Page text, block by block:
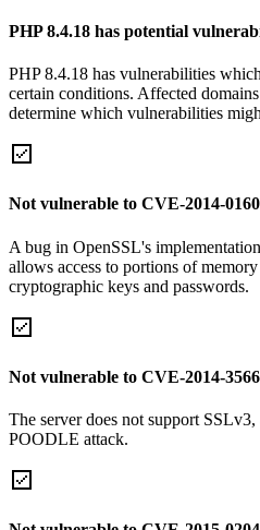
PHP 8.4.18 has potential
PHP 8.4.18 has vulnerabilities
certain conditions. Affected
determine which vulnerabilities
Not vulnerable to CVE-2014-
A bug in OpenSSL's
allows access to portions of
cryptographic keys and passwords.
Not vulnerable to CVE-2014-
The server does not support
POODLE attack.